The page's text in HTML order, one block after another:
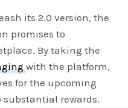
its 2.0 version, the
promises to
By taking the
with the platform,
for the upcoming
rewards.